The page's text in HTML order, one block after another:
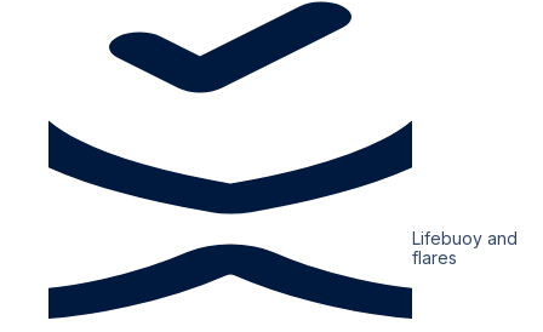
Lifebuoy and
flares